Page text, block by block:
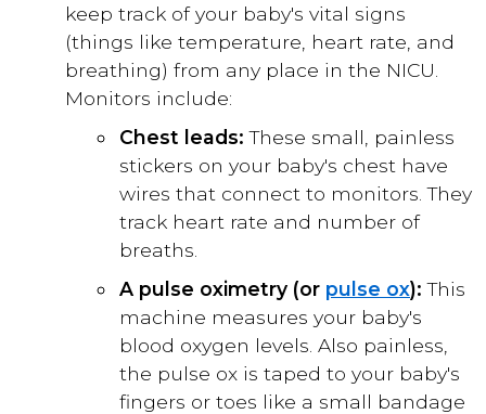
keep track of your baby's vital signs
(things like temperature, heart rate, and
breathing) from any place in the NICU.
Monitors include:
Chest leads: These small, painless
stickers on your baby's chest have
wires that connect to monitors. They
track heart rate and number of
breaths.
A pulse oximetry (or pulse ox):This
machine measures your baby's
blood oxygen levels. Also painless,
the pulse ox is taped to your baby's
fingers or toes like a small bandage